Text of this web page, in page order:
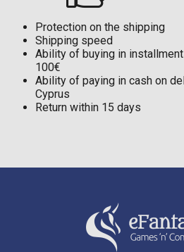
Protection on the shipping
Shipping speed
Ability of buying in
100€
Ability of paying in cash on
Cyprus
Return within 15 days